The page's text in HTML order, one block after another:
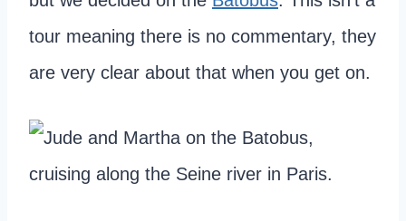
tour meaning there is no commentary, they
are very clear about that when you get on.